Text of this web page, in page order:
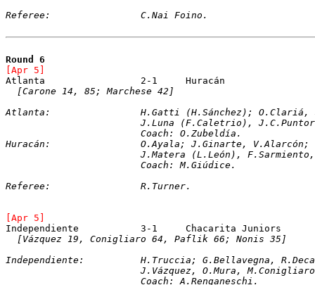
Referee:		C.Nai Foino.
Round 6
[Carone 14, 85; Marchese 42]
Atlanta:		H.Gatti (H.Sánchez);
J.Luna (F.Caletrio),
			Coach: O.Zubeldía.
Huracán:		O.Ayala; J.Ginarte,
J.Matera (L.León),
			Coach: M.Giúdice.
Referee:		R.Turner.
[Vázquez 19, Conigliaro 64, Paflik 66; Nonis 35]
Independiente:		H.Truccia;
J.Vázquez, O.Mura,
			Coach: A.Renganeschi.